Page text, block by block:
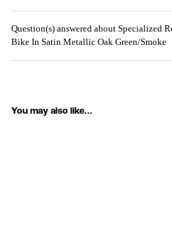
Question(s) answered about Specialized
Bike In Satin Metallic Oak Green/Smoke
You may also like...